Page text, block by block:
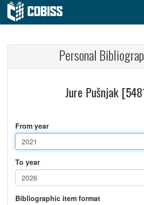
Personal
Jure Pušnjak
From year
To year
Bibliographic item format